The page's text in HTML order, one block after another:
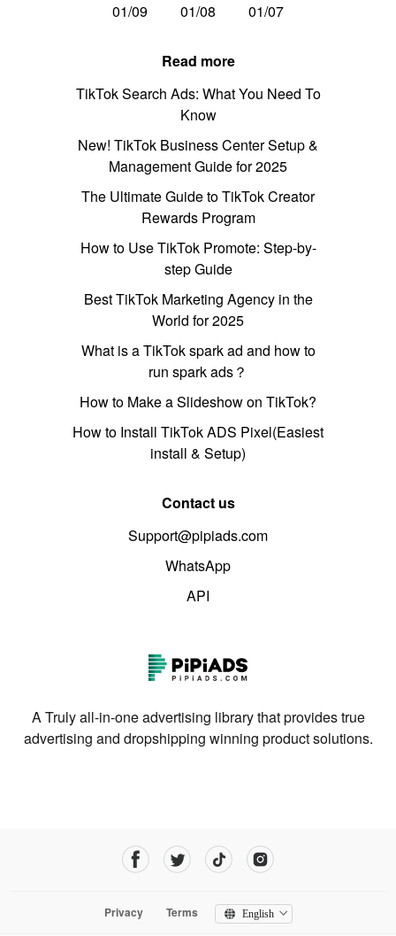
01/09
01/08 01/07
Read more
TikTok Search Ads: What You Need To
Know
New! TikTok Business Center Setup &
Management Guide for 2025
The Ultimate Guide to TikTok Creator
Rewards Program
How to Use TikTok Promote: Step-by-
step Guide
Best TikTok Marketing Agency in the
World for 2025
What is a TikTok spark ad and how to
run spark ads？
How to Make a Slideshow on TikTok?
How to Install TikTok ADS Pixel(Easiest
install & Setup)
Contact us
Support@pipiads.com
WhatsApp
API
A Truly all-in-one advertising library that provides true
advertising and dropshipping winning product solutions.
Privacy Terms English